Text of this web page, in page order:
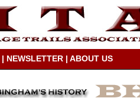
| NEWSLETTER | ABOUT US